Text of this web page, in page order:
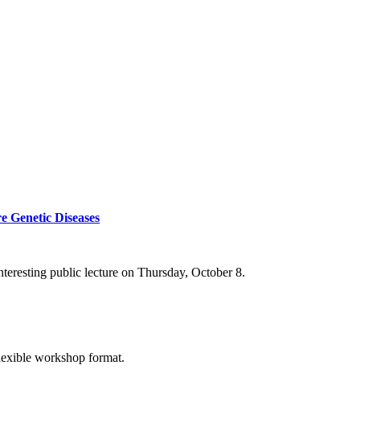
Diseases
public lecture on Thursday, October 8.
workshop format.